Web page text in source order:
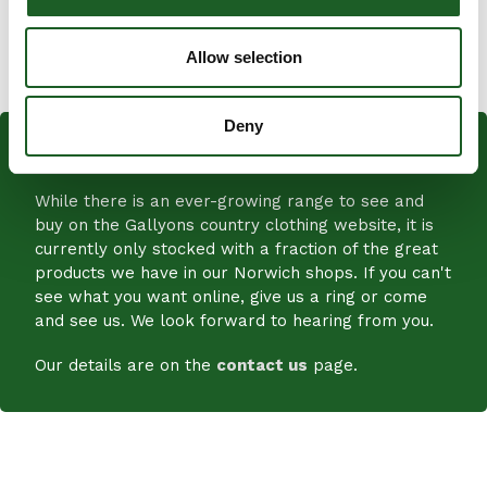
Allow selection
Deny
PLENTY MORE IN STORE!
While there is an ever-growing range to see and
buy on the Gallyons country clothing website, it is
currently only stocked with a fraction of the great
products we have in our Norwich shops. If you can't
see what you want online, give us a ring or come
and see us. We look forward to hearing from you.
Our details are on the contact us page.